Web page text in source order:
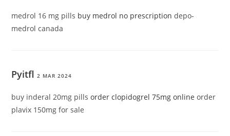
medrol 16 mg pills buy medrol no prescription depo-
medrol canada
Pyitfl 2 MAR 2024
buy inderal 20mg pillsorder clopidogrel 75mg online order
plavix 150mg for sale